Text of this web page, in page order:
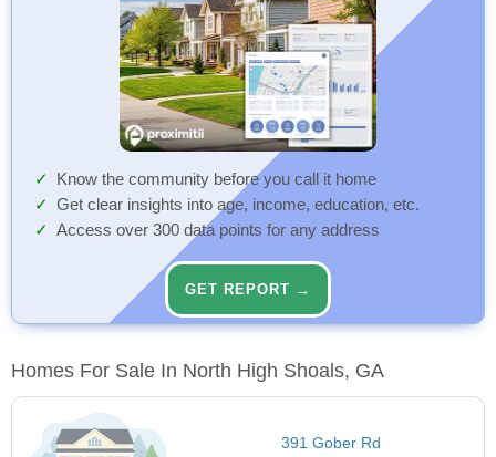
Know the community before you call it home
Get clear insights into age, income, education, etc.
Access over 300 data points for any address
GET REPORT →
Homes For Sale In North High Shoals, GA
391 Gober Rd